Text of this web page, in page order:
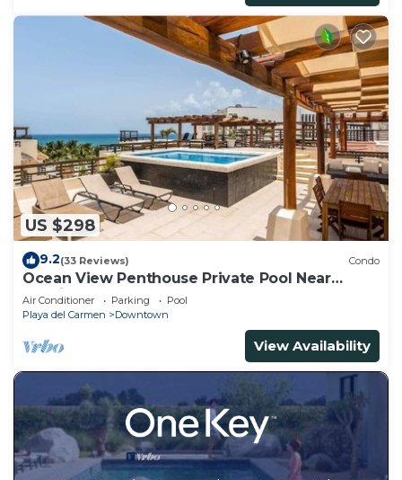
US $298
9.2(33 Reviews) Condo
Ocean View Penthouse Private Pool Near
Mamitas
Air Conditioner Parking
Pool
Playa del Carmen
Downtown
View Availability